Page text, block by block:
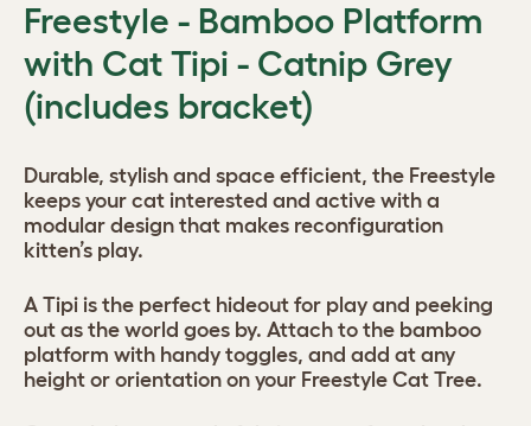
Freestyle - Bamboo Platform
with Cat Tipi - Catnip Grey
(includes bracket)
Durable, stylish and space efficient, the Freestyle
keeps your cat interested and active with a
modular design that makes reconfiguration
kitten’s play.
A Tipi is the perfect hideout for play and peeking
out as the world goes by. Attach to the bamboo
platform with handy toggles, and add at any
height or orientation on your Freestyle Cat Tree.